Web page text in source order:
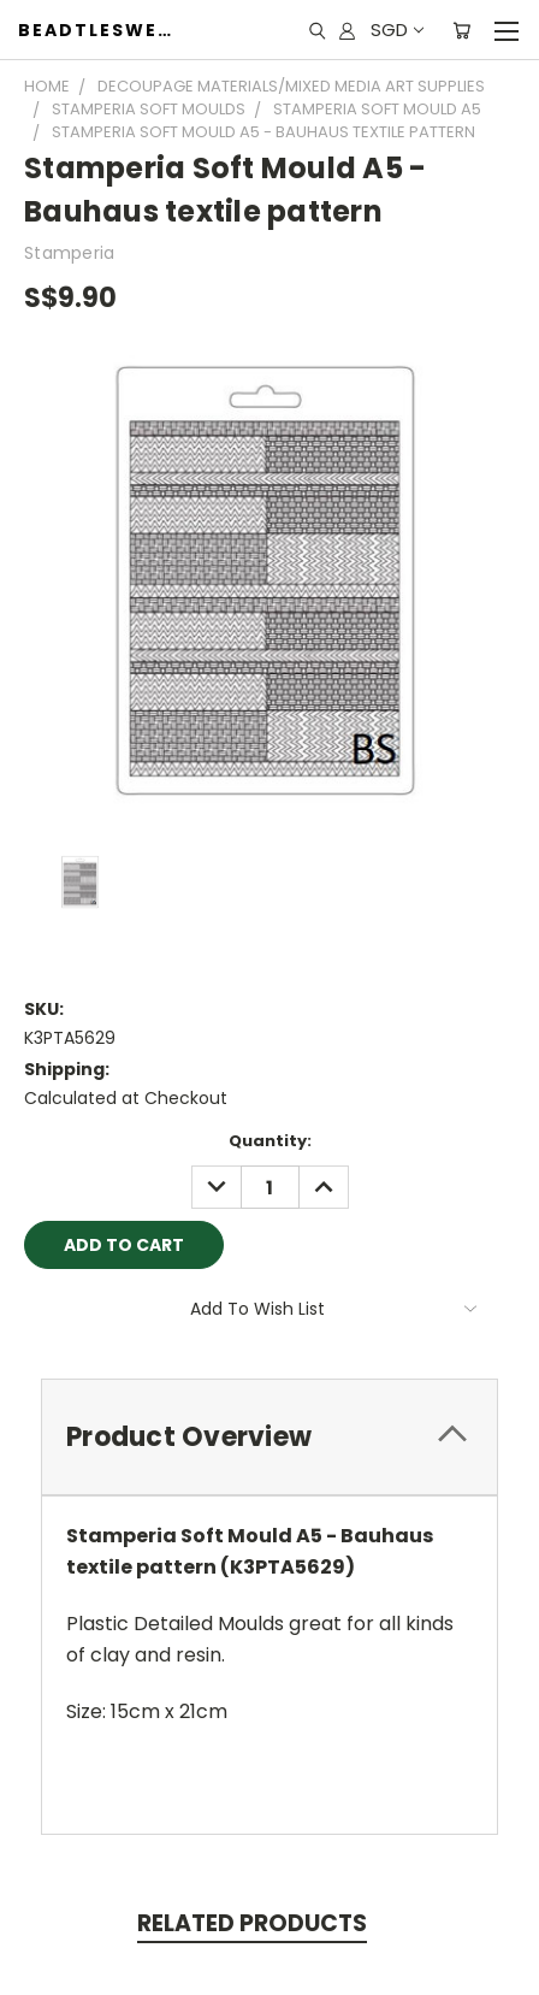
BEADTLESWEET SGD
HOME
DECOUPAGE MATERIALS/MIXED MEDIA ART SUPPLIES
STAMPERIA SOFT MOULDS
STAMPERIA SOFT MOULD A5
STAMPERIA SOFT MOULD A5 - BAUHAUS TEXTILE PATTERN
Stamperia Soft Mould A5 -
Bauhaus textile pattern
Stamperia
S$9.90
SKU:
K3PTA5629
Shipping:
Calculated at Checkout
Quantity:
DECREASE
QUANTITY:
INCREASE
QUANTITY:
Add To Wish List
Product Overview
Stamperia Soft Mould A5 - Bauhaus
textile pattern (K3PTA5629)
Plastic Detailed Moulds great for all kinds
of clay and resin.
Size: 15cm x 21cm
RELATED PRODUCTS